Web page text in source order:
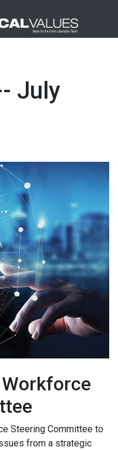
July
Steering Committee to
from a strategic